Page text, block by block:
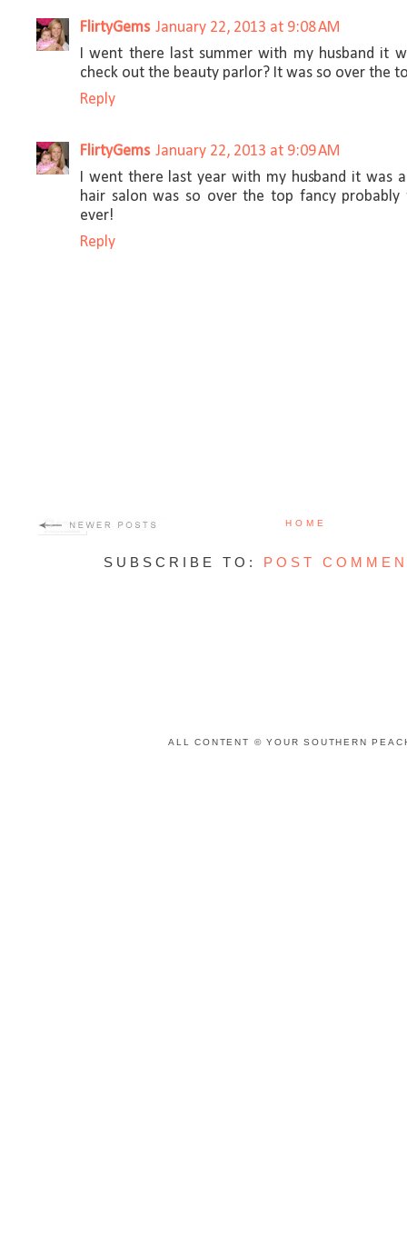
FlirtyGems January 22, 2013 at 9:08 AM
I went there last summer with my husband it
check out the beauty parlor? It was so over the
Reply
FlirtyGems January 22, 2013 at 9:09 AM
I went there last year with my husband it was
hair salon was so over the top fancy probably
ever!
Reply
HOME
SUBSCRIBE TO: POST
ALL CONTENT © YOUR SOUTHERN